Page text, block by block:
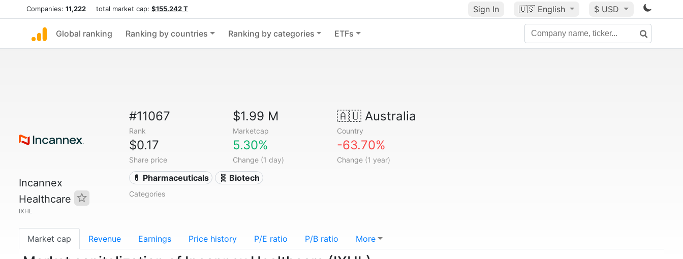
Companies: 11,222 total market cap: $155.242 T Sign In 🇺🇸 English $ USD
Global ranking Ranking by countries Ranking by categories ETFs
Incannex
Healthcare
IXHL
#11067
Rank
$1.99 M
Marketcap
🇦🇺Australia
Country
$0.17
Share price
5.30%
Change (1 day)
-63.70%
Change (1 year)
💊 Pharmaceuticals 🧬 Biotech
Categories
Market cap Revenue Earnings Price history P/E ratio P/B ratio More